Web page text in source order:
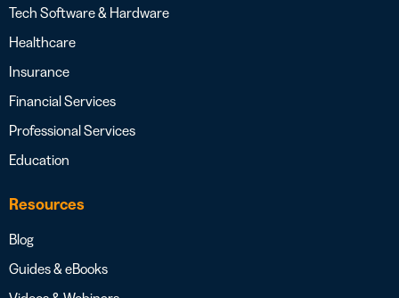
Tech Software & Hardware
Healthcare
Insurance
Financial Services
Professional Services
Education
Resources
Blog
Guides & eBooks